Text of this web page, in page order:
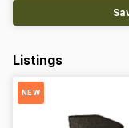
Listings
NEW